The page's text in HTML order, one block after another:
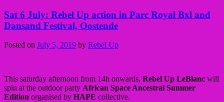
Sat 6 July: Rebel Up action in Parc Royal Bxl and
Dansand Festival, Oostende
Posted on July 5, 2019 by Rebel Up
This saturday afternoon from 14h onwards, Rebel Up LeBlanc will
spin at the outdoor party African Space Ancestral Summer
Edition organised by HAPE collective.